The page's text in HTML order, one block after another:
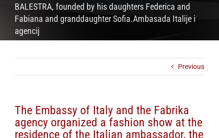
BALESTRA, founded by his daughters Federica and
Fabiana and granddaughter Sofia.Ambasada Italije i
agencij
Previous
The Embassy of Italy and the Fabrika
agency organized a fashion show at the
residence of the Italian ambassador, the